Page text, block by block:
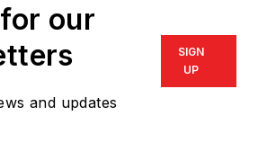
our
and updates
SIGN
UP